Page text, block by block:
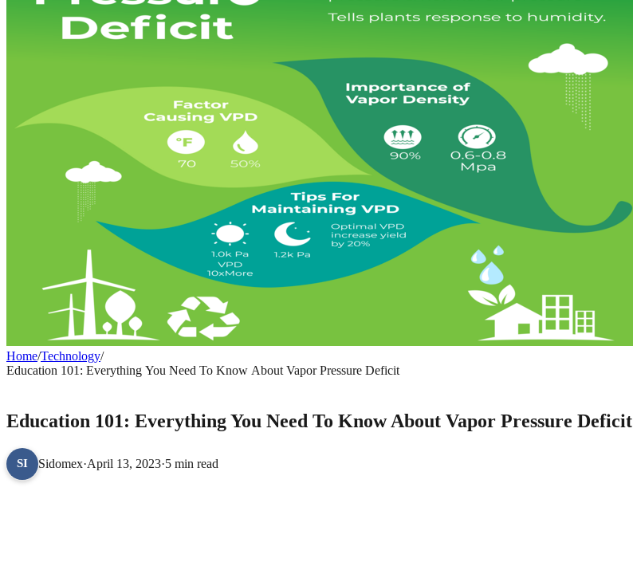
Home/Technology/
Education 101: Everything You Need To Know About Vapor Pressure Deficit
Education 101: Everything You Need To Know About Vapor Pressure Deficit
SI Sidomex·April 13, 2023·5 min read